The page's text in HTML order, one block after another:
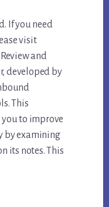
If you need
visit
and
developed by
This
to improve
by examining
its notes. This